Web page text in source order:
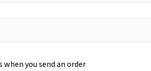
you send an order